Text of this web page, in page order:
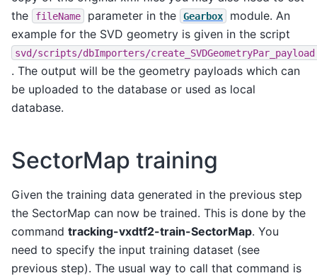
the
fileName parameter in the Gearbox
module. An
example for the SVD geometry is given in the script
svd/scripts/dbImporters/
. The output will be the geometry payloads which can
be uploaded to the database or used as local
database.
SectorMap training
Given the training data generated in the previous step
the SectorMap can now be trained. This is done by the
command tracking-vxdtf2-train-SectorMap. You
need to specify the input training dataset (see
previous step). The usual way to call that command is